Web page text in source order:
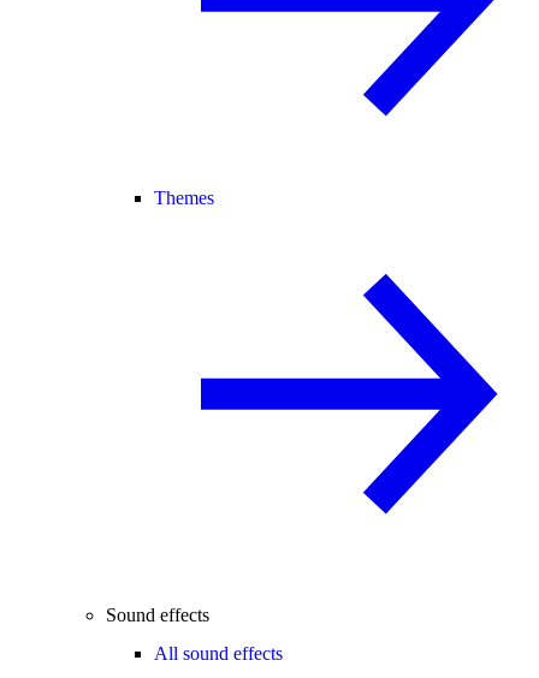
Themes
Sound effects
All sound effects